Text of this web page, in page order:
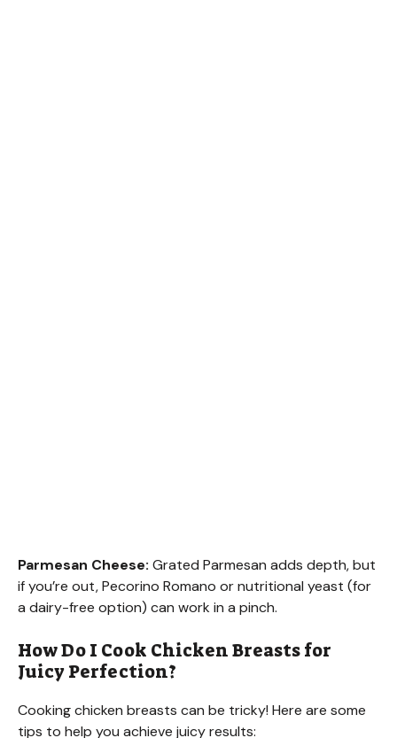
Parmesan Cheese: Grated Parmesan adds depth, but
if you’re out, Pecorino Romano or nutritional yeast (for
a dairy-free option) can work in a pinch.
How Do I Cook Chicken Breasts for
Juicy Perfection?
Cooking chicken breasts can be tricky! Here are some
tips to help you achieve juicy results: